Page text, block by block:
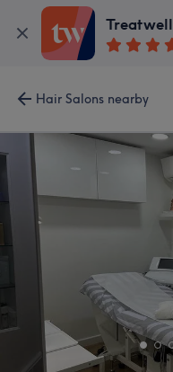
Treatwell
Hair Salons nearby